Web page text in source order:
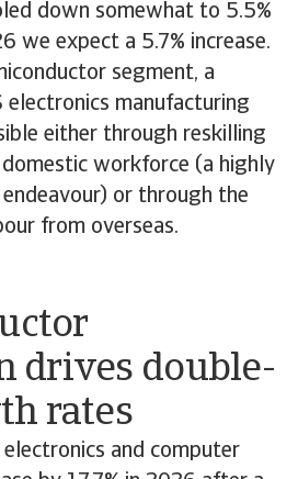
down somewhat to 5.5%
we expect a 5.7% increase.
segment, a
electronics manufacturing
either through reskilling
workforce (a highly
or through the
from overseas.
drives double-
rates
electronics and computer